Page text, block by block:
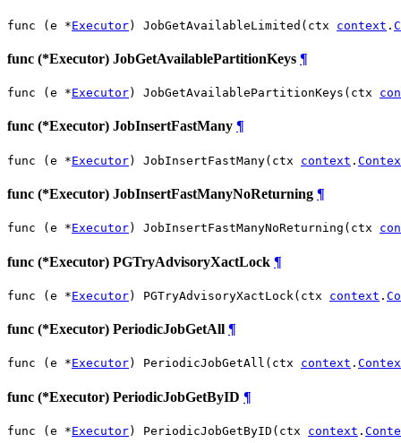
func (e *Executor) JobGetAvailableLimited(ctx context .
func (*Executor) JobGetAvailablePartitionKeys ¶
func (e *Executor) JobGetAvailablePartitionKeys(ctx
func (*Executor) JobInsertFastMany ¶
func (e *Executor) JobInsertFastMany(ctx context .
func (*Executor) JobInsertFastManyNoReturning ¶
func (e *Executor) JobInsertFastManyNoReturning(ctx
func (*Executor) PGTryAdvisoryXactLock ¶
func (e *Executor) PGTryAdvisoryXactLock(ctx context .
func (*Executor) PeriodicJobGetAll ¶
func (e *Executor) PeriodicJobGetAll(ctx context .
func (*Executor) PeriodicJobGetByID ¶
func (e *Executor) PeriodicJobGetByID(ctx context .